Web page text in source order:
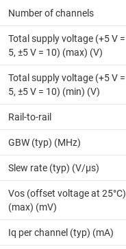
Number of channels
Total supply voltage (+5 V =
5, ±5 V = 10) (max) (V)
Total supply voltage (+5 V =
5, ±5 V = 10) (min) (V)
Rail-to-rail
GBW (typ) (MHz)
Slew rate (typ) (V/µs)
Vos (offset voltage at 25°C)
(max) (mV)
Iq per channel (typ) (mA)